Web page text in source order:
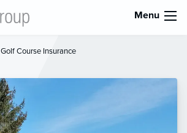
Menu
Current:
Golf Course Insurance